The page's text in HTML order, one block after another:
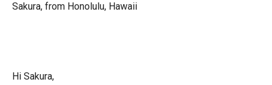
Sakura, from Honolulu, Hawaii
Hi Sakura,